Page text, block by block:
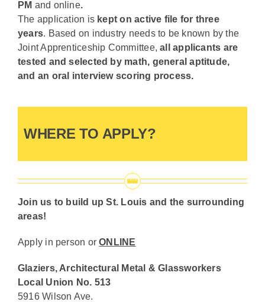
WHERE TO APPLY?
PM and online.
The application is kept on active file for three
years. Based on industry needs to be known by the
Joint Apprenticeship Committee,all applicants are
tested and selected by math, general aptitude,
and an oral interview scoring process.
Join us to build up St. Louis and the surrounding
areas!
Apply in person orONLINE
Glaziers, Architectural Metal & Glassworkers
Local Union No. 513
5916 Wilson Ave.